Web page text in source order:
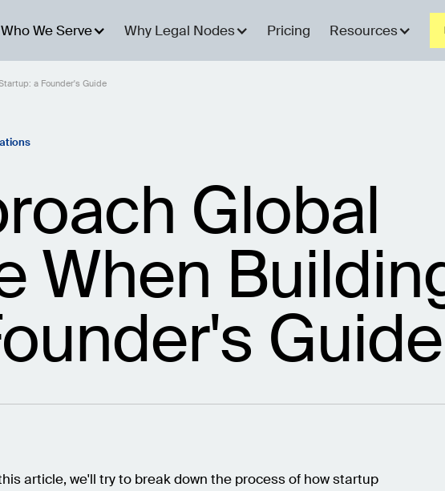
Who We Serve Why Legal Nodes Pricing Resources
a Founder's Guide
Global
When
Guide
article, we'll try to break down the process of how startup